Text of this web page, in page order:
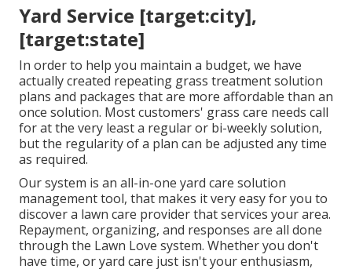
Yard Service [target:city],
[target:state]
In order to help you maintain a budget, we have
actually created repeating grass treatment solution
plans and packages that are more affordable than an
once solution. Most customers' grass care needs call
for at the very least a regular or bi-weekly solution,
but the regularity of a plan can be adjusted any time
as required.
Our system is an all-in-one yard care solution
management tool, that makes it very easy for you to
discover a lawn care provider that services your area.
Repayment, organizing, and responses are all done
through the Lawn Love system. Whether you don't
have time, or yard care just isn't your enthusiasm,